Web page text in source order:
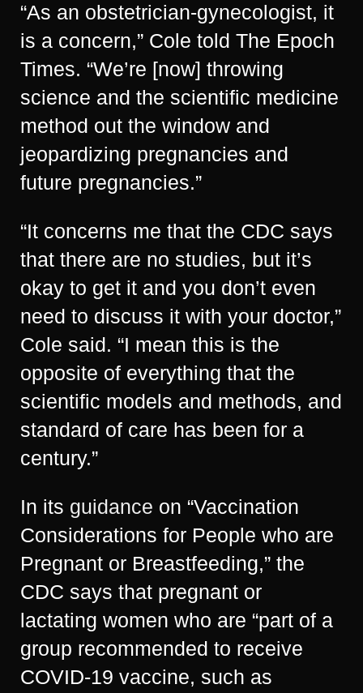
“As an obstetrician-gynecologist, it
is a concern,” Cole told The Epoch
Times. “We’re [now] throwing
science and the scientific medicine
method out the window and
jeopardizing pregnancies and
future pregnancies.”
“It concerns me that the CDC says
that there are no studies, but it’s
okay to get it and you don’t even
need to discuss it with your doctor,”
Cole said. “I mean this is the
opposite of everything that the
scientific models and methods, and
standard of care has been for a
century.”
In its guidance on “Vaccination
Considerations for People who are
Pregnant or Breastfeeding,” the
CDC says that pregnant or
lactating women who are “part of a
group recommended to receive
COVID-19 vaccine, such as